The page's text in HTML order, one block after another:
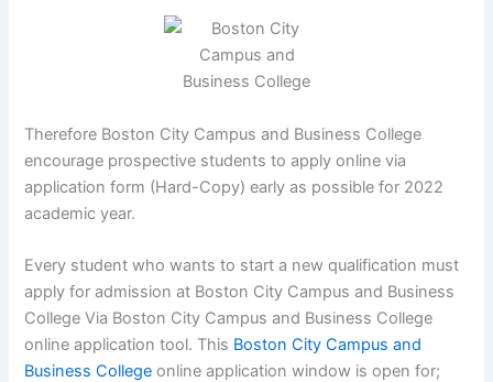
Therefore Boston City Campus and Business College
encourage prospective students to apply online via
application form (Hard-Copy) early as possible for 2022
academic year.
Every student who wants to start a new qualification must
apply for admission at Boston City Campus and Business
College Via Boston City Campus and Business College
online application tool. This Boston City Campus and
Business College online application window is open for;